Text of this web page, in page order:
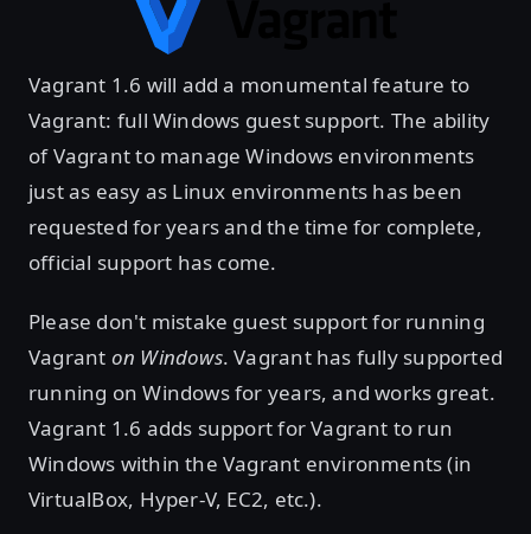
Vagrant 1.6 will add a monumental feature to
Vagrant: full Windows guest support. The ability
of Vagrant to manage Windows environments
just as easy as Linux environments has been
requested for years and the time for complete,
official support has come.
Please don't mistake guest support for running
Vagrant on Windows. Vagrant has fully supported
running on Windows for years, and works great.
Vagrant 1.6 adds support for Vagrant to run
Windows within the Vagrant environments (in
VirtualBox, Hyper-V, EC2, etc.).